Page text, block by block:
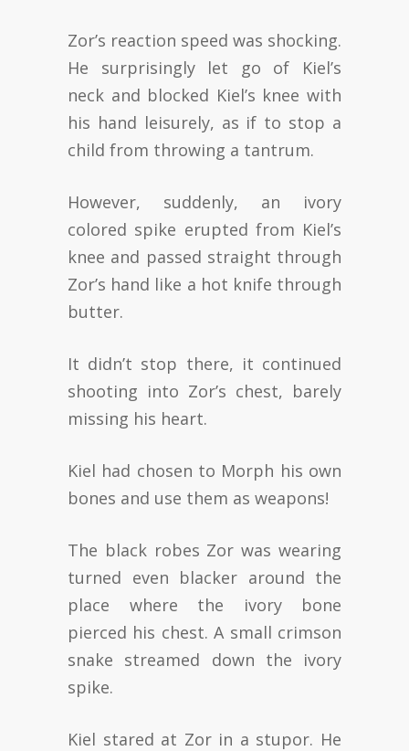
Zor’s reaction speed was shocking.
He surprisingly let go of Kiel’s
neck and blocked Kiel’s knee with
his hand leisurely, as if to stop a
child from throwing a tantrum.
However, suddenly, an ivory
colored spike erupted from Kiel’s
knee and passed straight through
Zor’s hand like a hot knife through
butter.
It didn’t stop there, it continued
shooting into Zor’s chest, barely
missing his heart.
Kiel had chosen to Morph his own
bones and use them as weapons!
The black robes Zor was wearing
turned even blacker around the
place where the ivory bone
pierced his chest. A small crimson
snake streamed down the ivory
spike.
Kiel stared at Zor in a stupor. He